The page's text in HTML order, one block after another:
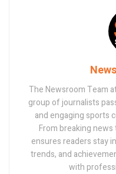
The Newsroom Team
group of journalists
and engaging sports
From breaking
ensures readers stay
trends, and
with